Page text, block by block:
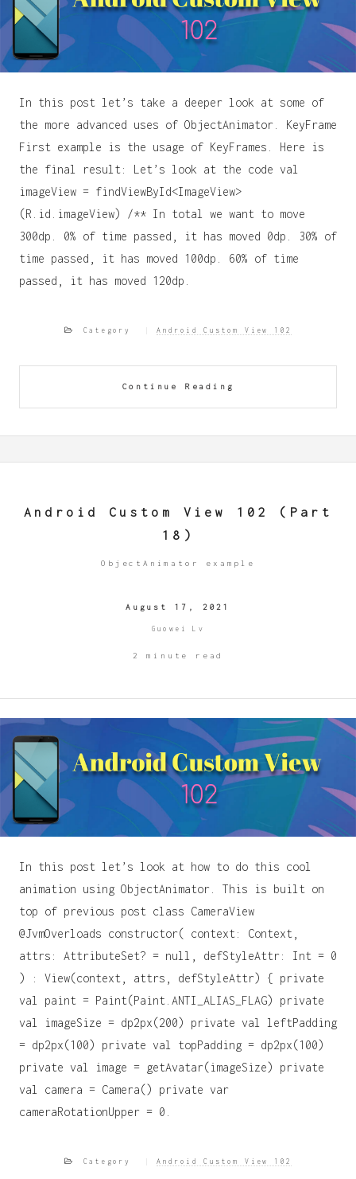
In this post let’s take a deeper look at some of
the more advanced uses of ObjectAnimator. KeyFrame
First example is the usage of KeyFrames. Here is
the final result: Let’s look at the code val
imageView = findViewById<ImageView>
(R.id.imageView) /** In total we want to move
300dp. 0% of time passed, it has moved 0dp. 30% of
time passed, it has moved 100dp. 60% of time
passed, it has moved 120dp.
Continue Reading
Category Android Custom View 102
Android Custom View 102 (Part
18)
ObjectAnimator example
August 17, 2021
Guowei Lv
2 minute read
In this post let’s look at how to do this cool
animation using ObjectAnimator. This is built on
top of previous post class CameraView
@JvmOverloads constructor( context: Context,
attrs: AttributeSet? = null, defStyleAttr: Int = 0
) : View(context, attrs, defStyleAttr) { private
val paint = Paint(Paint.ANTI_ALIAS_FLAG) private
val imageSize = dp2px(200) private val leftPadding
= dp2px(100) private val topPadding = dp2px(100)
private val image = getAvatar(imageSize) private
val camera = Camera() private var
cameraRotationUpper = 0.
Category Android Custom View 102